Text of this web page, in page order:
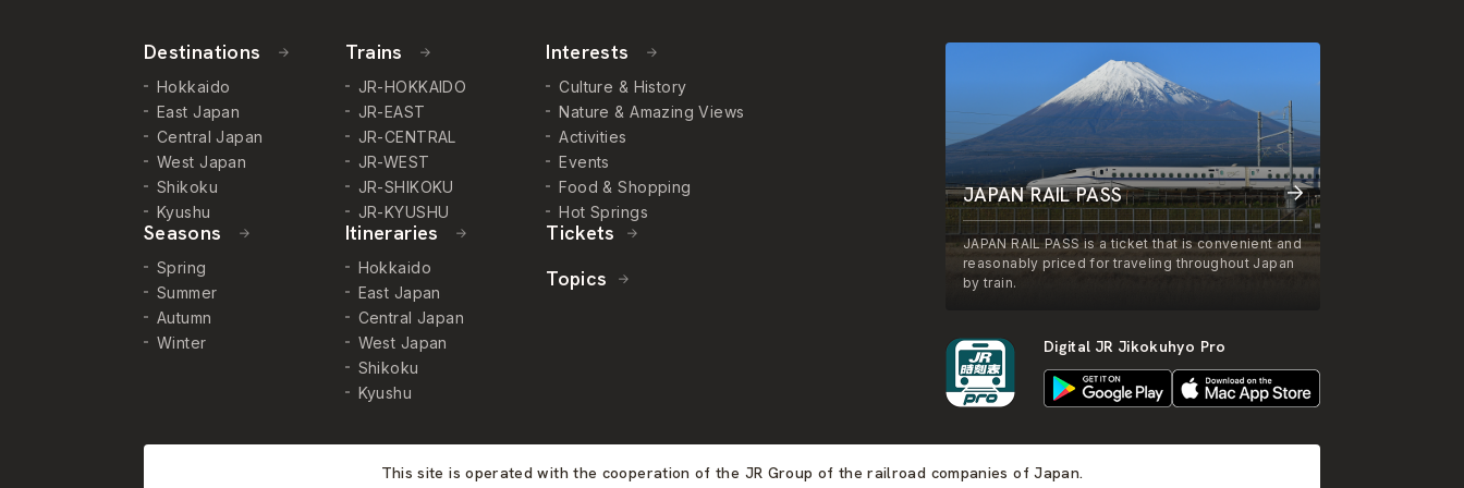
Destinations
Hokkaido
East Japan
Central Japan
West Japan
Shikoku
Kyushu
Trains
JR-HOKKAIDO
JR-EAST
JR-CENTRAL
JR-WEST
JR-SHIKOKU
JR-KYUSHU
Interests
Culture & History
Nature & Amazing Views
Activities
Events
Food & Shopping
Hot Springs
Seasons
Spring
Summer
Autumn
Winter
Itineraries
Hokkaido
East Japan
Central Japan
West Japan
Shikoku
Kyushu
Tickets
Topics
JAPAN RAIL PASS
JAPAN RAIL PASS is a ticket that is convenient and
reasonably priced for traveling throughout Japan
by train.
Digital JR Jikokuhyo Pro
This site is operated with the cooperation of the JR Group of the railroad companies of Japan.